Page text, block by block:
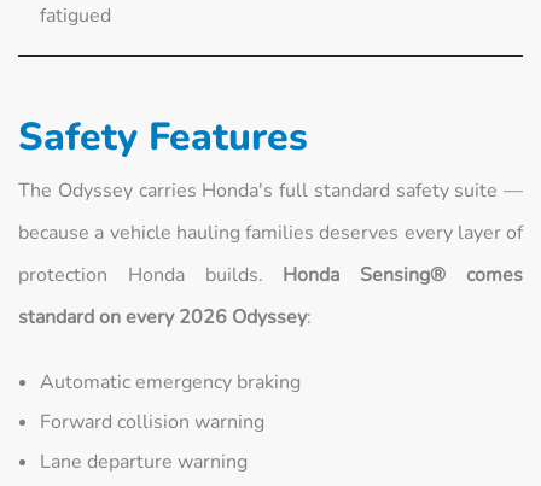
fatigued
Safety Features
The Odyssey carries Honda's full standard safety suite —
because a vehicle hauling families deserves every layer of
protection Honda builds. Honda Sensing® comes
standard on every 2026 Odyssey:
Automatic emergency braking
Forward collision warning
Lane departure warning